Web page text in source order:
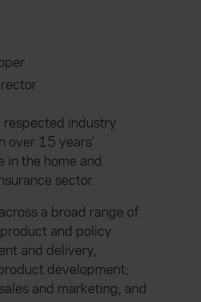
respected industry
over 15 years'
in the home and
sector.
a broad range of
and policy
and delivery,
development;
and marketing; and